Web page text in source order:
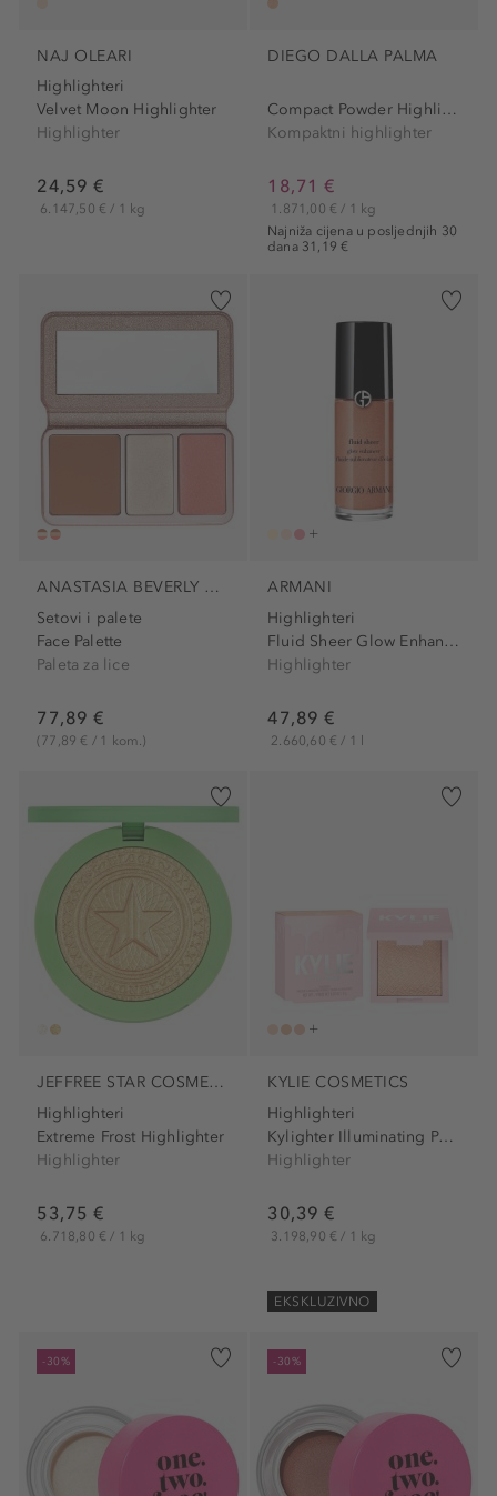
NAJ OLEARI
Highlighteri
Velvet Moon Highlighter
Highlighter
24,59 €
6.147,50 € / 1 kg
DIEGO DALLA PALMA
Compact Powder Highlighter
Kompaktni highlighter
18,71 €
Najniža cijena u posljednjih 30
dana 31,19 €
1.871,00 € / 1 kg
ANASTASIA BEVERLY HILLS
Setovi i palete
Face Palette
Paleta za lice
77,89 €
(77,89 € / 1 kom.)
ARMANI
Highlighteri
Fluid Sheer Glow Enhancer
Highlighter
47,89 €
2.660,60 € / 1 l
JEFFREE STAR COSMETICS
Highlighteri
Extreme Frost Highlighter
Highlighter
53,75 €
6.718,80 € / 1 kg
KYLIE COSMETICS
Highlighteri
Kylighter Illuminating Powder
Highlighter
30,39 €
3.198,90 € / 1 kg
EKSKLUZIVNO
-30% -30%